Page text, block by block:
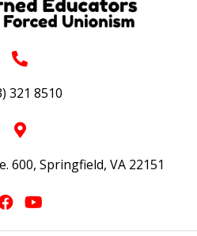
321 8510
600, Springfield, VA 22151